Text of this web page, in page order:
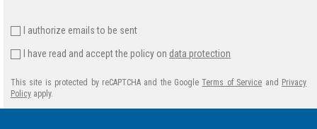
I authorize emails to be sent
I have read and accept the policy on data protection
This site is protected by reCAPTCHA and the GoogleTerms of Service and Privacy
Policy apply.